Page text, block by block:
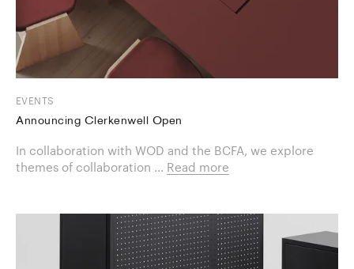
EVENTS
Announcing Clerkenwell Open
In collaboration with WOD and the BCFA, we explore
themes of collaboration ... Read more